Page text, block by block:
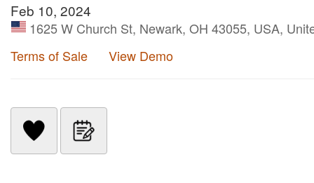
Feb 10, 2024
1625 W Church St, Newark, OH 43055, USA,
Terms of Sale
View Demo